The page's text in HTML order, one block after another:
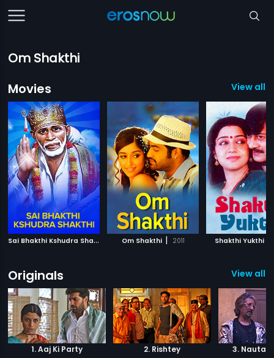
Om Shakthi
Movies
View all
S
ai Bhakthi Kshudra Shakthi 1995
Om Shakthi | 2011 Shakthi Yukthi
Originals View all
1. Aaj Ki Party 2. Rishtey 3.